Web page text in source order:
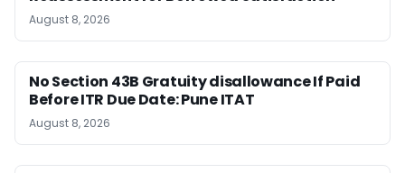
August 8, 2026
No Section 43B Gratuity disallowance If Paid
Before ITR Due Date: Pune ITAT
August 8, 2026